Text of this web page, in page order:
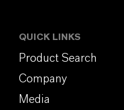
QUICK LINKS
Product Search
Company
Media